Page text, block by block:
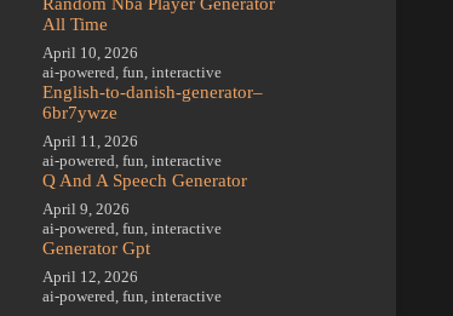
All Time
April 10, 2026
ai-powered fun interactive
English-to-danish-generator–
6br7ywze
April 11, 2026
ai-powered fun interactive
Q And A Speech Generator
April 9, 2026
ai-powered fun interactive
Generator Gpt
April 12, 2026
ai-powered fun interactive